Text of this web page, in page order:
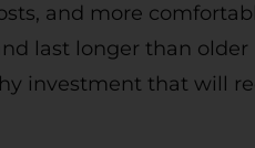
and more
last longer than older
investment that will